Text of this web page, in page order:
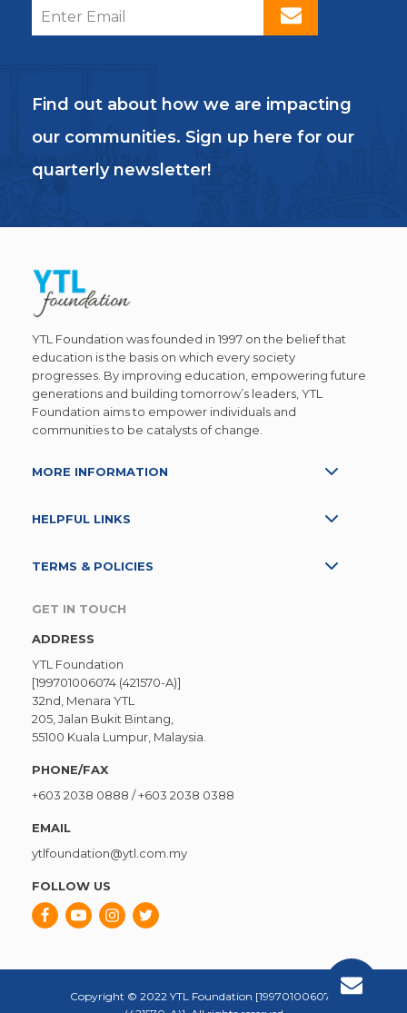
Find out about how we are impacting
our communities. Sign up here for our
quarterly newsletter!
YTL Foundation was founded in 1997 on the belief that
education is the basis on which every society
progresses. By improving education, empowering future
generations and building tomorrow’s leaders, YTL
Foundation aims to empower individuals and
communities to be catalysts of change.
MORE INFORMATION
HELPFUL LINKS
TERMS & POLICIES
GET IN TOUCH
ADDRESS
YTL Foundation
[199701006074 (421570-A)]
32nd, Menara YTL
205, Jalan Bukit Bintang,
55100 Kuala Lumpur, Malaysia.
PHONE/FAX
+603 2038 0888 /+603 2038 0388
EMAIL
ytlfoundation@ytl.com.my
FOLLOW US
Copyright © 2022 YTL Foundation [199701006074